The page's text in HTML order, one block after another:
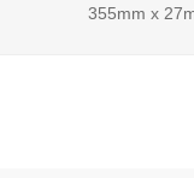
355mm x